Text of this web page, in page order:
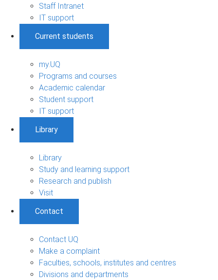
Staff Intranet
IT support
Current students
my.UQ
Programs and courses
Academic calendar
Student support
IT support
Library
Library
Study and learning support
Research and publish
Visit
Contact
Contact UQ
Make a complaint
Faculties, schools, institutes and centres
Divisions and departments